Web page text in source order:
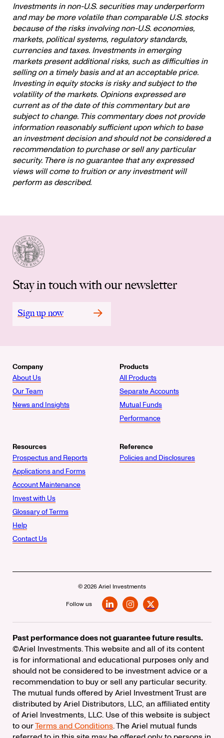
Investments in non-U.S. securities may underperform
and may be more volatile than comparable U.S. stocks
because of the risks involving non-U.S. economies,
markets, political systems, regulatory standards,
currencies and taxes. Investments in emerging
markets present additional risks, such as difficulties in
selling on a timely basis and at an acceptable price.
Investing in equity stocks is risky and subject to the
volatility of the markets. Opinions expressed are
current as of the date of this commentary but are
subject to change. This commentary does not provide
information reasonably sufficient upon which to base
an investment decision and should not be considered a
recommendation to purchase or sell any particular
security. There is no guarantee that any expressed
views will come to fruition or any investment will
perform as described.
Stay in touch with our newsletter
Sign up now
Company
About Us
Our Team
News and Insights
Products
All Products
Separate Accounts
Mutual Funds
Performance
Resources
Prospectus and Reports
Applications and Forms
Account Maintenance
Invest with Us
Glossary of Terms
Help
Contact Us
Reference
Policies and Disclosures
© 2026 Ariel Investments
Follow us
Past performance does not guarantee future results.
©Ariel Investments. This website and all of its content
is for informational and educational purposes only and
should not be considered to be investment advice or a
recommendation to buy or sell any particular security.
The mutual funds offered by Ariel Investment Trust are
distributed by Ariel Distributors, LLC, an affiliated entity
of Ariel Investments, LLC. Use of this website is subject
to ourTerms and Conditions. The Ariel mutual funds